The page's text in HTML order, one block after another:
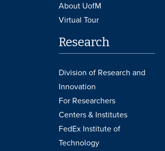
About UofM
Virtual Tour
Research
Division of Research and
Innovation
For Researchers
Centers & Institutes
FedEx Institute of
Technology